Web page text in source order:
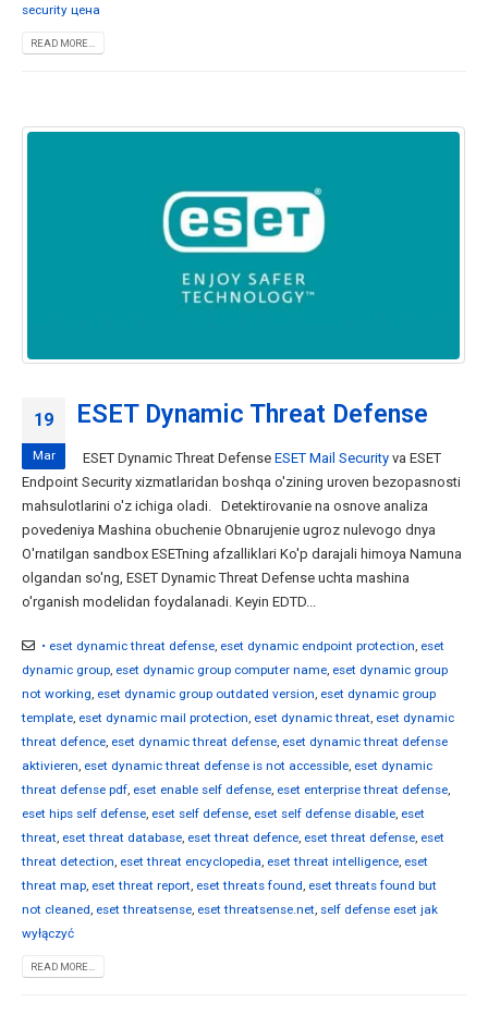
security цена
READ MORE...
19
Mar
ESET Dynamic Threat Defense
ESET Dynamic Threat Defense ESET Mail Security va ESET
Endpoint Security xizmatlaridan boshqa o'zining uroven bezopasnosti
mahsulotlarini o'z ichiga oladi. Detektirovanie na osnove analiza
povedeniya Mashina obuchenie Obnarujenie ugroz nulevogo dnya
O'rnatilgan sandbox ESETning afzalliklari Ko'p darajali himoya Namuna
olgandan so'ng, ESET Dynamic Threat Defense uchta mashina
o'rganish modelidan foydalanadi. Keyin EDTD...
• eset dynamic threat defense, eset dynamic endpoint protection, eset
dynamic group, eset dynamic group computer name, eset dynamic group
not working, eset dynamic group outdated version, eset dynamic group
template, eset dynamic mail protection, eset dynamic threat, eset dynamic
threat defence, eset dynamic threat defense, eset dynamic threat defense
aktivieren, eset dynamic threat defense is not accessible, eset dynamic
threat defense pdf, eset enable self defense, eset enterprise threat defense,
eset hips self defense, eset self defense, eset self defense disable, eset
threat, eset threat database, eset threat defence, eset threat defense, eset
threat detection, eset threat encyclopedia, eset threat intelligence, eset
threat map, eset threat report, eset threats found, eset threats found but
not cleaned, eset threatsense, eset threatsense.net, self defense eset jak
wyłączyć
READ MORE...